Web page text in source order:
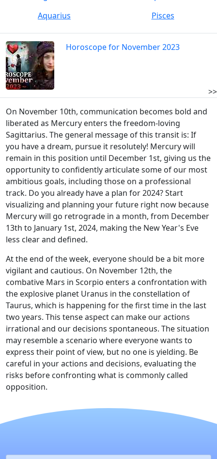
Aquarius
Pisces
Horoscope for November 2023
>>
On November 10th, communication becomes bold and
liberated as Mercury enters the freedom-loving
Sagittarius. The general message of this transit is: If
you have a dream, pursue it resolutely! Mercury will
remain in this position until December 1st, giving us the
opportunity to confidently articulate some of our most
ambitious goals, including those on a professional
track. Do you already have a plan for 2024? Start
visualizing and planning your future right now because
Mercury will go retrograde in a month, from December
13th to January 1st, 2024, making the New Year's Eve
less clear and defined.
At the end of the week, everyone should be a bit more
vigilant and cautious. On November 12th, the
combative Mars in Scorpio enters a confrontation with
the explosive planet Uranus in the constellation of
Taurus, which is happening for the first time in the last
two years. This tense aspect can make our actions
irrational and our decisions spontaneous. The situation
may resemble a scenario where everyone wants to
express their point of view, but no one is yielding. Be
careful in your actions and decisions, evaluating the
risks before confronting what is commonly called
opposition.